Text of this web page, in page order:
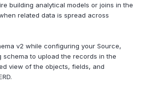
building analytical models or joins in the
related data is spread across
v2 while configuring your Source,
schema to upload the records in the
view of the objects, fields, and